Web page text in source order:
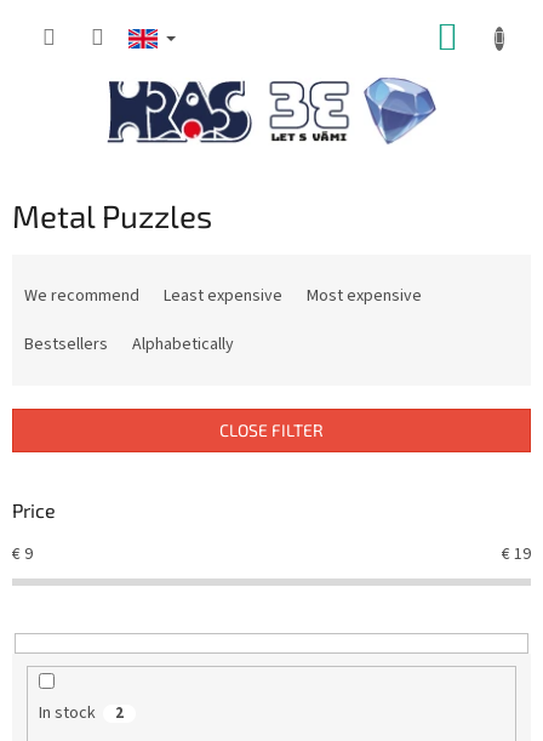
Metal Puzzles
s
r
i
n
We recommend Least expensive
Most expensive
Bestsellers
Alphabetically
CLOSE FILTER
Price
€9 €19
In stock 2